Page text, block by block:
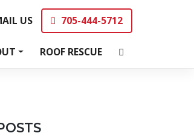
US 705-444-5712
ROOF RESCUE
US 705-444-5712